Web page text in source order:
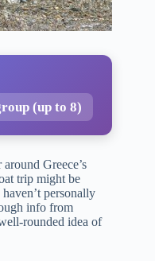
(up to 8)
Greece’s
trip might be
personally
info from
rounded idea of